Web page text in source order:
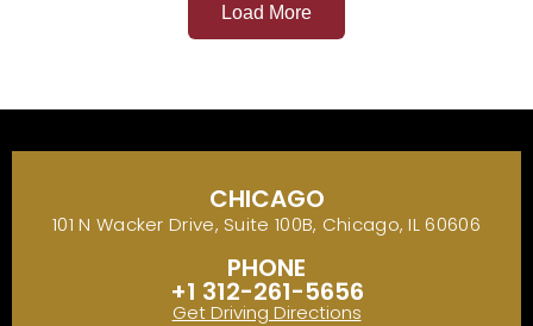
Load More
CHICAGO
101 N Wacker Drive, Suite 100B, Chicago, IL 60606
PHONE
+1 312-261-5656
Get Driving Directions